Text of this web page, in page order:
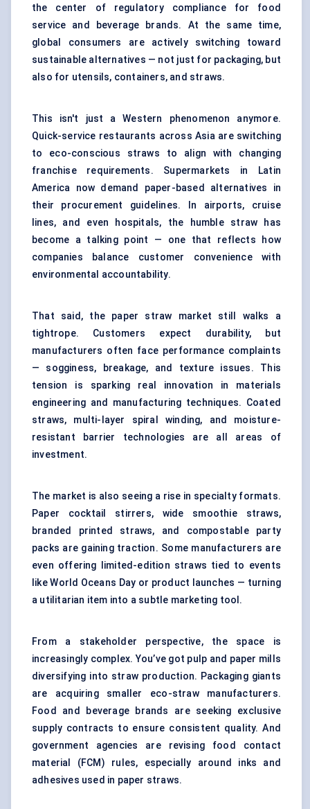
the center of regulatory compliance for food
service and beverage brands. At the same time,
global consumers are actively switching toward
sustainable alternatives — not just for packaging, but
also for utensils, containers, and straws.
This isn't just a Western phenomenon anymore.
Quick-service restaurants across Asia are switching
to eco-conscious straws to align with changing
franchise requirements. Supermarkets in Latin
America now demand paper-based alternatives in
their procurement guidelines. In airports, cruise
lines, and even hospitals, the humble straw has
become a talking point — one that reflects how
companies balance customer convenience with
environmental accountability.
That said, the paper straw market still walks a
tightrope. Customers expect durability, but
manufacturers often face performance complaints
— sogginess, breakage, and texture issues. This
tension is sparking real innovation in materials
engineering and manufacturing techniques. Coated
straws, multi-layer spiral winding, and moisture-
resistant barrier technologies are all areas of
investment.
The market is also seeing a rise in specialty formats.
Paper cocktail stirrers, wide smoothie straws,
branded printed straws, and compostable party
packs are gaining traction. Some manufacturers are
even offering limited-edition straws tied to events
like World Oceans Day or product launches — turning
a utilitarian item into a subtle marketing tool.
From a stakeholder perspective, the space is
increasingly complex. You’ve got pulp and paper mills
diversifying into straw production. Packaging giants
are acquiring smaller eco-straw manufacturers.
Food and beverage brands are seeking exclusive
supply contracts to ensure consistent quality. And
government agencies are revising food contact
material (FCM) rules, especially around inks and
adhesives used in paper straws.